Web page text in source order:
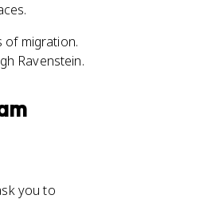
of migration.
Ravenstein.
you to